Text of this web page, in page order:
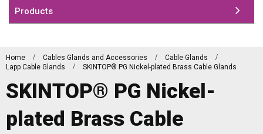
Products
Home Cables Glands and Accessories
Cable Glands
Lapp Cable Glands
SKINTOP® PG Nickel-plated Brass Cable Glands
SKINTOP® PG Nickel-
plated Brass Cable